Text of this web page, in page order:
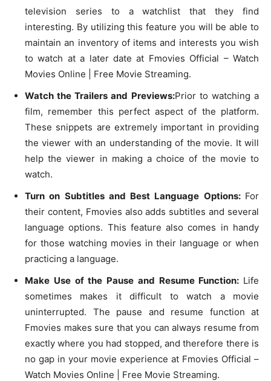
television series to a watchlist that they find
interesting. By utilizing this feature you will be able to
maintain an inventory of items and interests you wish
to watch at a later date at Fmovies Official – Watch
Movies Online | Free Movie Streaming.
Watch the Trailers and Previews:Prior to watching a
film, remember this perfect aspect of the platform.
These snippets are extremely important in providing
the viewer with an understanding of the movie. It will
help the viewer in making a choice of the movie to
watch.
Turn on Subtitles and Best Language Options: For
their content, Fmovies also adds subtitles and several
language options. This feature also comes in handy
for those watching movies in their language or when
practicing a language.
Make Use of the Pause and Resume Function: Life
sometimes makes it difficult to watch a movie
uninterrupted. The pause and resume function at
Fmovies makes sure that you can always resume from
exactly where you had stopped, and therefore there is
no gap in your movie experience at Fmovies Official –
Watch Movies Online | Free Movie Streaming.